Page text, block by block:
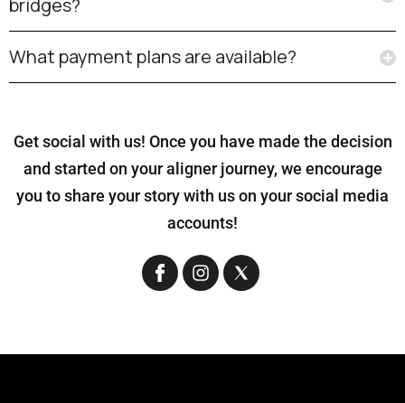
What payment plans are available?
Get social with us! Once you have made the decision
and started on your aligner journey, we encourage
you to share your story with us on your social media
accounts!